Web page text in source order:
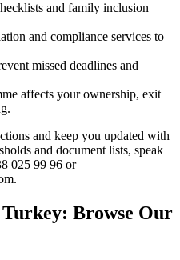
and family inclusion
and compliance services to
missed deadlines and
affects your ownership, exit
and keep you updated with
and document lists, speak
025 99 96 or
.
Browse Our